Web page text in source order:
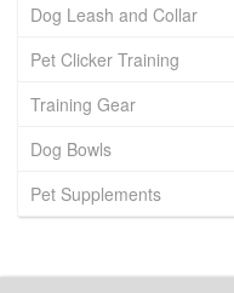
Dog Leash and Collar
Pet Clicker Training
Training Gear
Dog Bowls
Pet Supplements